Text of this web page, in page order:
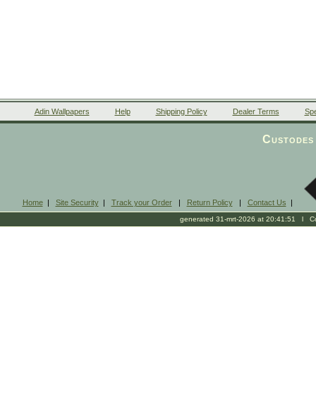
Adin Wallpapers Help Shipping Policy Dealer Terms
Home| Site Security| Track your Order| Return Policy| Contact Us |
generated 31-mrt-2026 at 20:41:51 l